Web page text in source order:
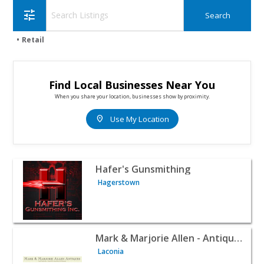
tune
Retail
Find Local Businesses Near You
When you share your location, businesses show by proximity.
location_on Use My Location
View listing for Hafer's Gunsmithing - Hagerstown |
Hafer's Gunsmithing
Hagerstown
View listing for Mark & Marjorie Allen - Antique Delft,
Mark & Marjorie Allen - Antique Delft, Antique Brass And Candlesticks
Laconia